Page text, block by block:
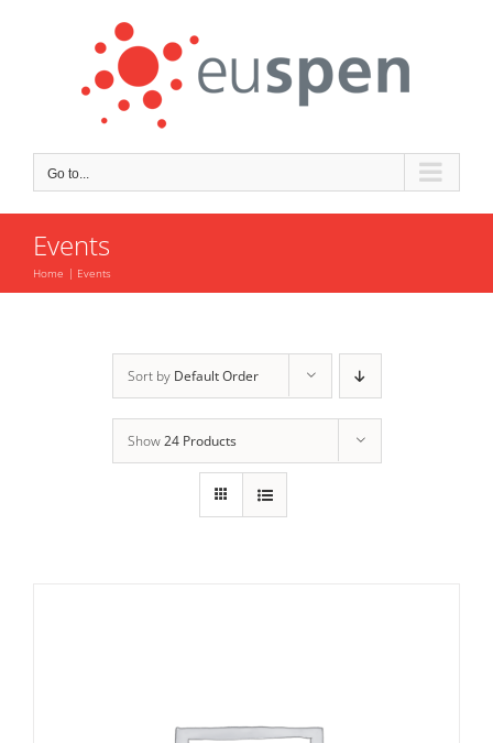
Go to...
Events
Home Events
Sort by Default Order
Show24 Products